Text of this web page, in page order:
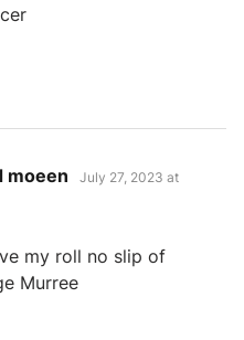
moeen says:
July 27, 2023 at
my roll no slip of
Murree